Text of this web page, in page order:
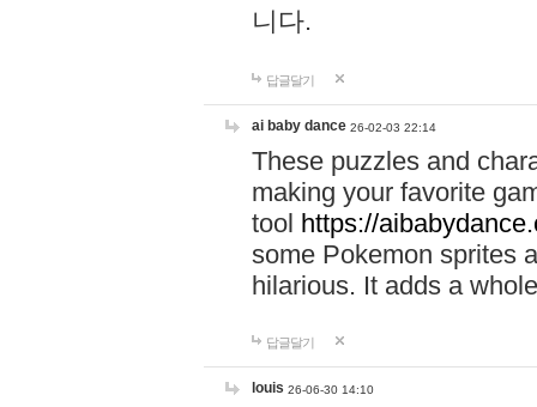
니다.
답글달기
ai baby dance 26-02-03 22:14
These puzzles and
making your favorite
tool https://
some Pokemon sprites
hilarious. It adds a
답글달기
louis 26-06-30 14:10